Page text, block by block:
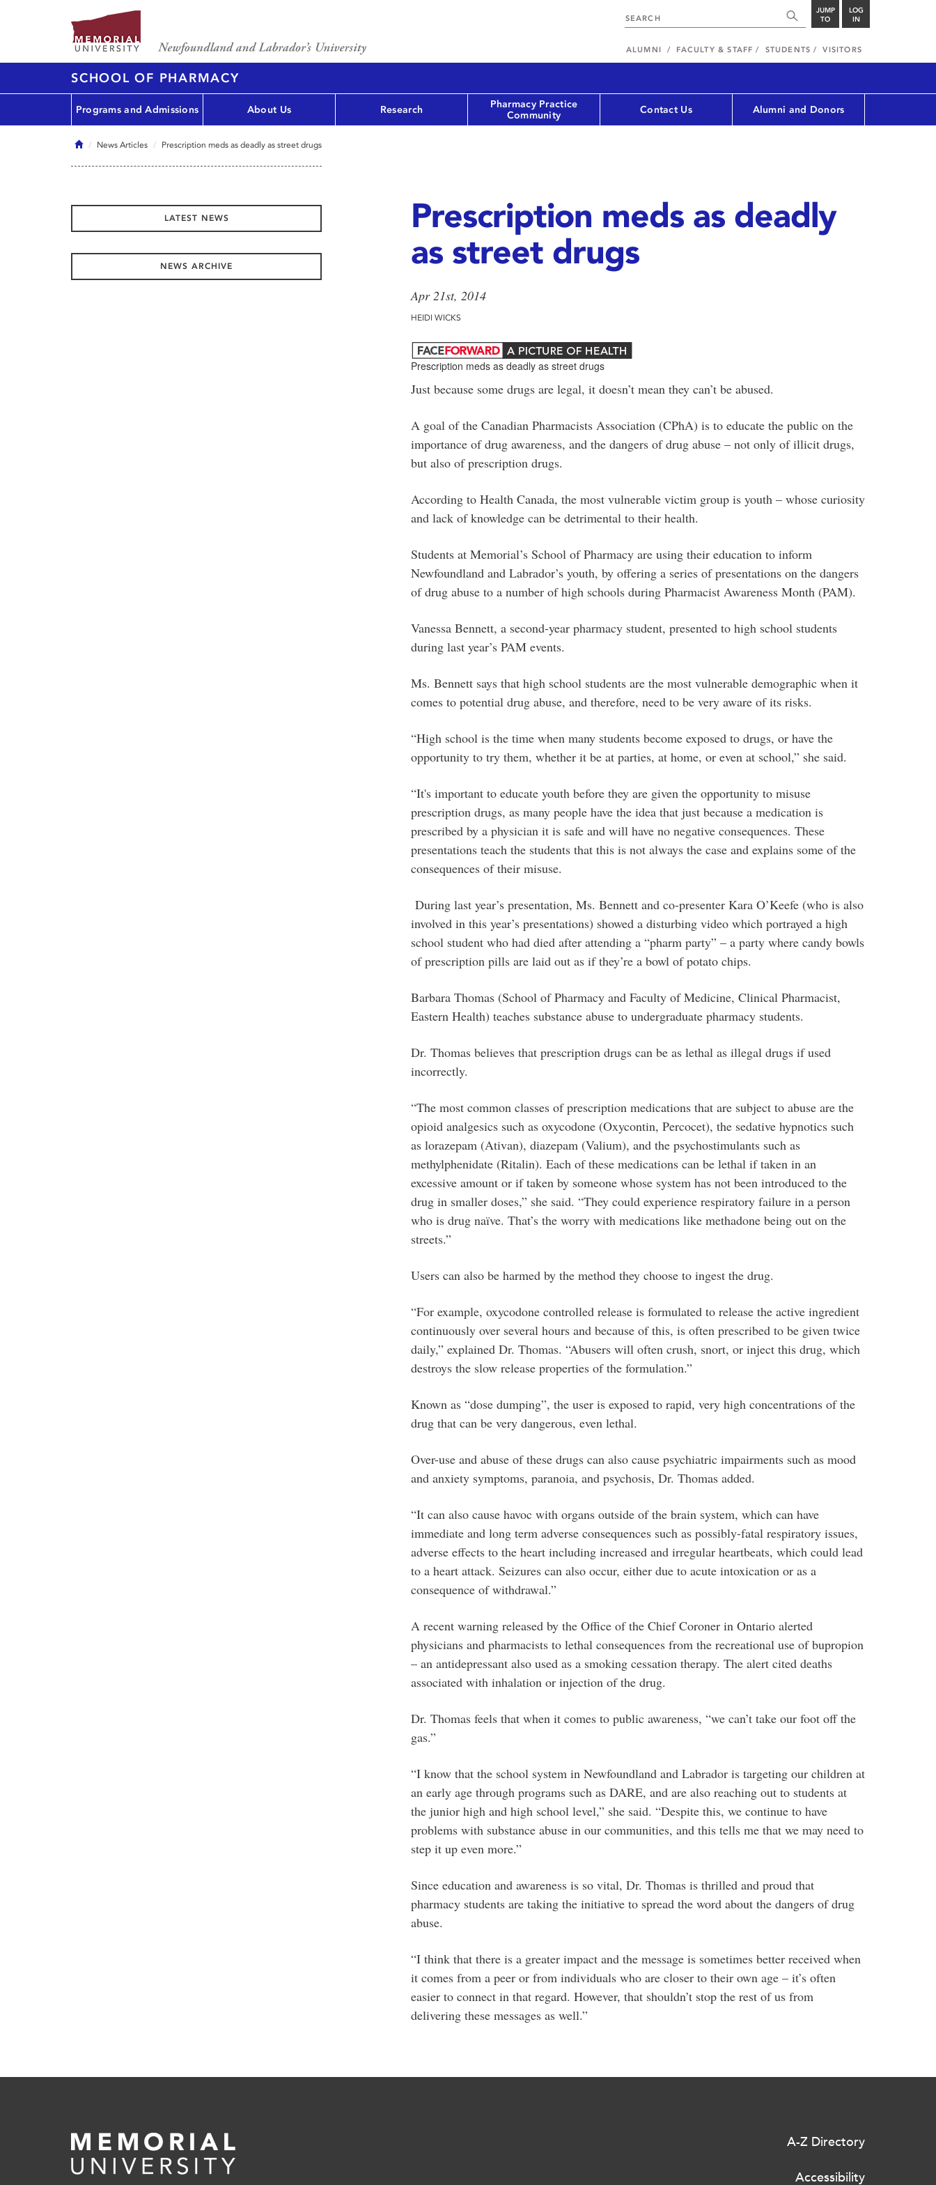
JUMP
TO
LOG
IN
ALUMNI FACULTY & STAFF STUDENTS VISITORS
SCHOOL OF PHARMACY
Programs and Admissions About Us Research
Pharmacy Practice
Community
Contact Us Alumni and Donors
HomeNews Articles Prescription meds as deadly as street drugs
Prescription meds as deadly
as street drugs
Apr 21st, 2014
HEIDI WICKS
Prescription meds as deadly as street drugs
Just because some drugs are legal, it doesn’t mean they can’t be abused.
A goal of the Canadian Pharmacists Association (CPhA) is to educate the public on the
importance of drug awareness, and the dangers of drug abuse – not only of illicit drugs,
but also of prescription drugs.
According to Health Canada, the most vulnerable victim group is youth – whose curiosity
and lack of knowledge can be detrimental to their health.
Students at Memorial’s School of Pharmacy are using their education to inform
Newfoundland and Labrador’s youth, by offering a series of presentations on the dangers
of drug abuse to a number of high schools during Pharmacist Awareness Month (PAM).
Vanessa Bennett, a second-year pharmacy student, presented to high school students
during last year’s PAM events.
Ms. Bennett says that high school students are the most vulnerable demographic when it
comes to potential drug abuse, and therefore, need to be very aware of its risks.
“High school is the time when many students become exposed to drugs, or have the
opportunity to try them, whether it be at parties, at home, or even at school,” she said.
“It's important to educate youth before they are given the opportunity to misuse
prescription drugs, as many people have the idea that just because a medication is
prescribed by a physician it is safe and will have no negative consequences. These
presentations teach the students that this is not always the case and explains some of the
consequences of their misuse.
During last year’s presentation, Ms. Bennett and co-presenter Kara O’Keefe (who is also
involved in this year’s presentations) showed a disturbing video which portrayed a high
school student who had died after attending a “pharm party” – a party where candy bowls
of prescription pills are laid out as if they’re a bowl of potato chips.
Barbara Thomas (School of Pharmacy and Faculty of Medicine, Clinical Pharmacist,
Eastern Health) teaches substance abuse to undergraduate pharmacy students.
Dr. Thomas believes that prescription drugs can be as lethal as illegal drugs if used
incorrectly.
“The most common classes of prescription medications that are subject to abuse are the
opioid analgesics such as oxycodone (Oxycontin, Percocet), the sedative hypnotics such
as lorazepam (Ativan), diazepam (Valium), and the psychostimulants such as
methylphenidate (Ritalin). Each of these medications can be lethal if taken in an
excessive amount or if taken by someone whose system has not been introduced to the
drug in smaller doses,” she said. “They could experience respiratory failure in a person
who is drug naïve. That’s the worry with medications like methadone being out on the
streets.”
Users can also be harmed by the method they choose to ingest the drug.
“For example, oxycodone controlled release is formulated to release the active ingredient
continuously over several hours and because of this, is often prescribed to be given twice
daily,” explained Dr. Thomas. “Abusers will often crush, snort, or inject this drug, which
destroys the slow release properties of the formulation.”
Known as “dose dumping”, the user is exposed to rapid, very high concentrations of the
drug that can be very dangerous, even lethal.
Over-use and abuse of these drugs can also cause psychiatric impairments such as mood
and anxiety symptoms, paranoia, and psychosis, Dr. Thomas added.
“It can also cause havoc with organs outside of the brain system, which can have
immediate and long term adverse consequences such as possibly-fatal respiratory issues,
adverse effects to the heart including increased and irregular heartbeats, which could lead
to a heart attack. Seizures can also occur, either due to acute intoxication or as a
consequence of withdrawal.”
A recent warning released by the Office of the Chief Coroner in Ontario alerted
physicians and pharmacists to lethal consequences from the recreational use of bupropion
– an antidepressant also used as a smoking cessation therapy. The alert cited deaths
associated with inhalation or injection of the drug.
Dr. Thomas feels that when it comes to public awareness, “we can’t take our foot off the
gas.”
“I know that the school system in Newfoundland and Labrador is targeting our children at
an early age through programs such as DARE, and are also reaching out to students at
the junior high and high school level,” she said. “Despite this, we continue to have
problems with substance abuse in our communities, and this tells me that we may need to
step it up even more.”
Since education and awareness is so vital, Dr. Thomas is thrilled and proud that
pharmacy students are taking the initiative to spread the word about the dangers of drug
abuse.
“I think that there is a greater impact and the message is sometimes better received when
it comes from a peer or from individuals who are closer to their own age – it’s often
easier to connect in that regard. However, that shouldn’t stop the rest of us from
delivering these messages as well.”
LATEST NEWS
NEWS ARCHIVE
A-Z Directory
Accessibility